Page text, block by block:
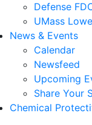
Defense
UMass
News & Events
Calendar
Newsfeed
Upcoming
Share Your
Chemical